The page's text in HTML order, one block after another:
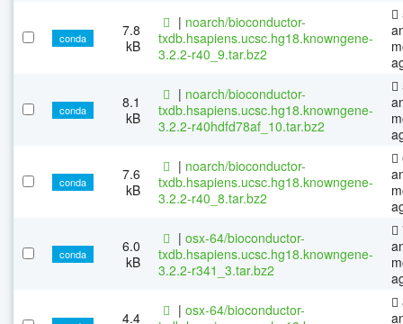
conda
7.8
kB
| noarch/bioconductor-
txdb.hsapiens.ucsc.hg18.knowngene-
3.2.2-r40_9.tar.bz2
conda
8.1
kB
| noarch/bioconductor-
txdb.hsapiens.ucsc.hg18.knowngene-
3.2.2-r40hdfd78af_10.tar.bz2
conda
7.6
kB
| noarch/bioconductor-
txdb.hsapiens.ucsc.hg18.knowngene-
3.2.2-r40_8.tar.bz2
conda
6.0
kB
| osx-64/bioconductor-
txdb.hsapiens.ucsc.hg18.knowngene-
3.2.2-r341_3.tar.bz2
4.4 | osx-64/bioconductor-